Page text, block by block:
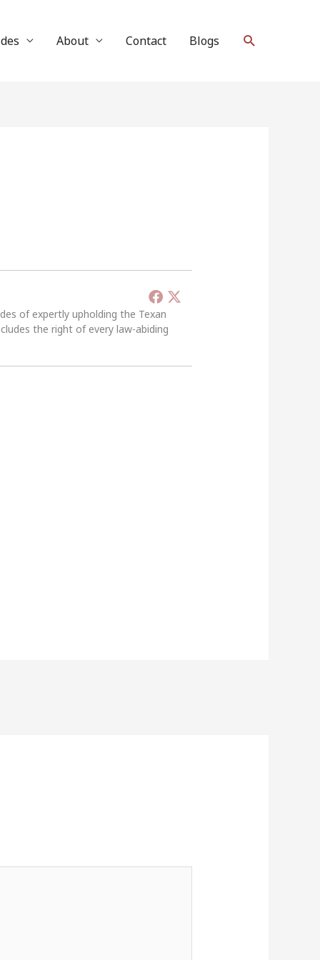
About Contact Blogs Search
of expertly upholding the Texan
the right of every law-abiding